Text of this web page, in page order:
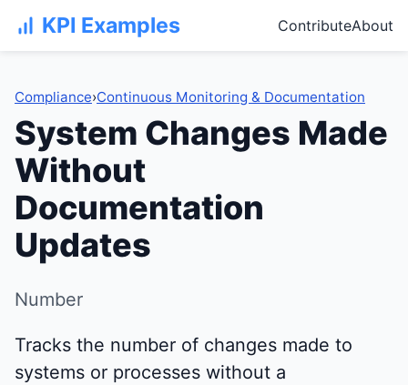
KPI Examples ContributeAbout
Compliance›Continuous Monitoring & Documentation
System Changes Made
Without
Documentation
Updates
Number
Tracks the number of changes made to
systems or processes without a